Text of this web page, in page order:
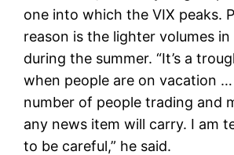
one into which the VIX peaks.
reason is the lighter volumes
during the summer. “It’s a
when people are on vacation
number of people trading and
any news item will carry. I am
to be careful,” he said.